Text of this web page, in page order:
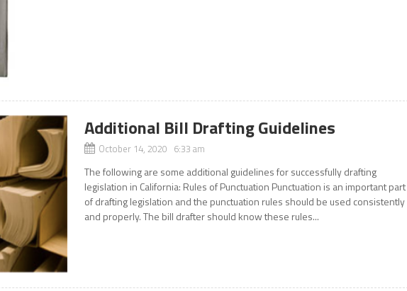
Additional Bill Drafting Guidelines
October 14, 2020 6:33 am
The following are some additional guidelines for successfully drafting
legislation in California: Rules of Punctuation Punctuation is an important part
of drafting legislation and the punctuation rules should be used consistently
and properly. The bill drafter should know these rules...